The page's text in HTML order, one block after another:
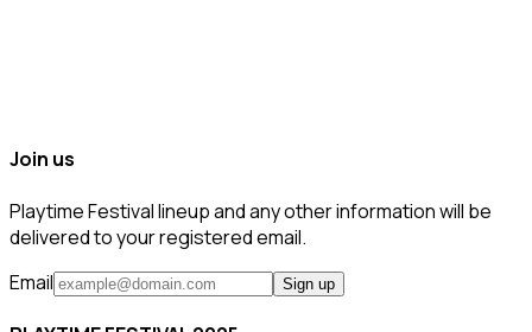
Join us
Playtime Festival lineup and any other information will be
delivered to your registered email.
Email
Sign up